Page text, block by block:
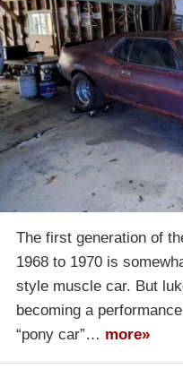
The first generation of
1968 to 1970 is
style muscle car. But
becoming a
“pony car”… more»